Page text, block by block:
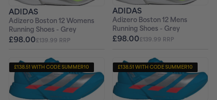
ADIDAS
Adizero Boston 12 Womens
Running Shoes - Grey
£98.00£139.99 RRP
ADIDAS
Adizero Boston 12 Mens
Running Shoes - Grey
£98.00£139.99 RRP
+ FREE PAIR OF SOCKS
£138.51 WITH CODE SUMMER10
+ FREE PAIR OF SOCKS
£138.51 WITH CODE SUMMER10